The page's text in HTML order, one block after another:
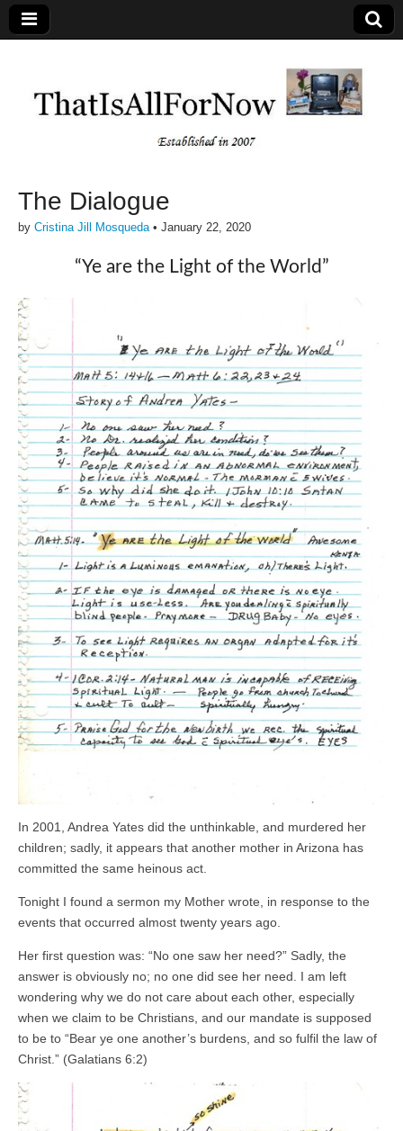
The Dialogue
by Cristina Jill Mosqueda• January 22, 2020
“Ye are the Light of the World”
In 2001, Andrea Yates did the unthinkable, and murdered her
children; sadly, it appears that another mother in Arizona has
committed the same heinous act.
Tonight I found a sermon my Mother wrote, in response to the
events that occurred almost twenty years ago.
Her first question was: “No one saw her need?” Sadly, the
answer is obviously no; no one did see her need. I am left
wondering why we do not care about each other, especially
when we claim to be Christians, and our mandate is supposed
to be to “Bear ye one another’s burdens, and so fulfil the law of
Christ.” (Galatians 6:2)